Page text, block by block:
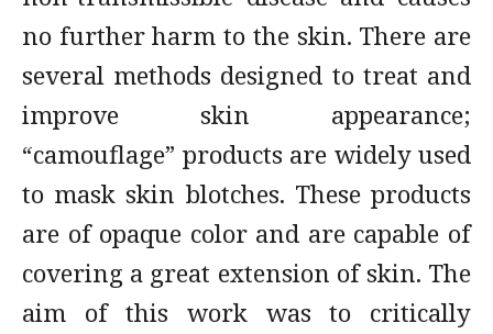
no further harm to the skin. There are
several methods designed to treat and
improve skin appearance;
“camouflage” products are widely used
to mask skin blotches. These products
are of opaque color and are capable of
covering a great extension of skin. The
aim of this work was to critically